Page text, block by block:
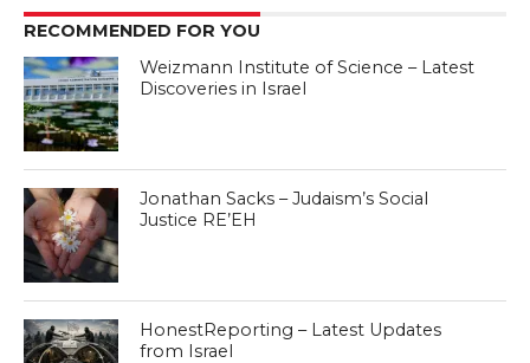
RECOMMENDED FOR YOU
Weizmann Institute of Science – Latest
Discoveries in Israel
Jonathan Sacks – Judaism’s Social
Justice RE’EH
HonestReporting – Latest Updates
from Israel